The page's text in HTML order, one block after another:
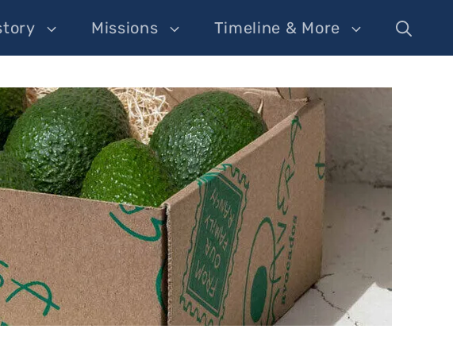
Missions Timeline & More